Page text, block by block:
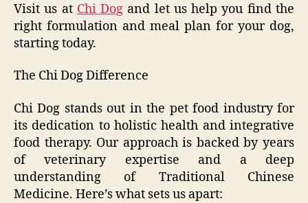
Visit us at Chi Dog and let us help you find the
right formulation and meal plan for your dog,
starting today.
The Chi Dog Difference
Chi Dog stands out in the pet food industry for
its dedication to holistic health and integrative
food therapy. Our approach is backed by years
of veterinary expertise and a deep
understanding of Traditional Chinese
Medicine. Here’s what sets us apart: